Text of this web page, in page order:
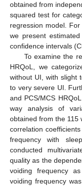
obtained from
squared test for
regression model. For
we present
confidence intervals
To examine the
HRQoL, we
without UI, with slight
to very severe UI.
and PCS/MCS
way analysis of
obtained from the 115
correlation
frequency with
conducted
quality as the
voiding frequency
voiding frequency